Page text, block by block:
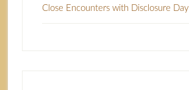
Close Encounters with Disclosure Day